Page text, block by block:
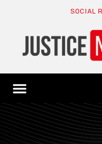
SOCIAL